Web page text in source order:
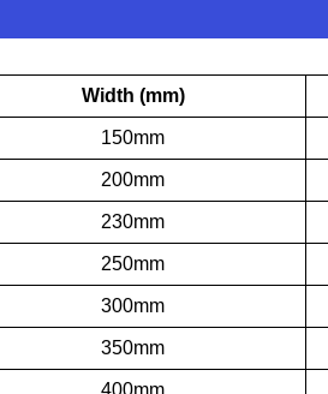
Width (mm)
150mm
200mm
230mm
250mm
300mm
350mm